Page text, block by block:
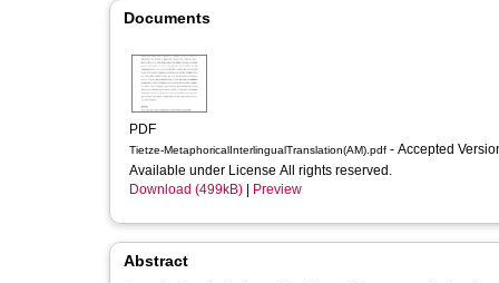
Documents
PDF
Tietze-MetaphoricalInterlingualTranslation(AM).pdf - Accepted
Available under License All rights reserved.
Download (499kB)
Preview
Abstract